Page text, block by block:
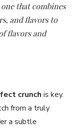
that combines
and flavors to
flavors and
crunch is key.
from a truly
a subtle